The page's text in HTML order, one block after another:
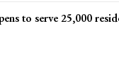
to serve 25,000